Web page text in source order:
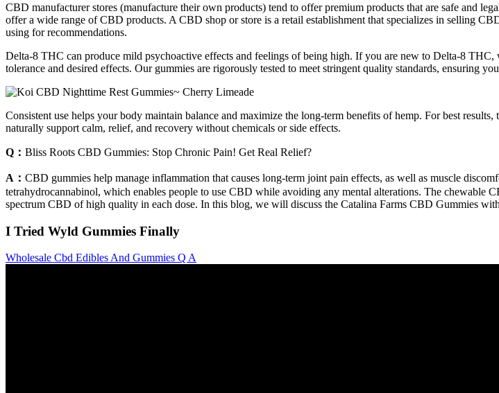
CBD manufacturer stores (manufacture their own products) tend to offer premium products that are safe and
offer a wide range of CBD products. A CBD shop or store is a retail establishment that specializes in selling
using for recommendations.
Delta-8 THC can produce mild psychoactive effects and feelings of being high. If you are new to Delta-8
tolerance and desired effects. Our gummies are rigorously tested to meet stringent quality standards, ensuring
Consistent use helps your body maintain balance and maximize the long-term benefits of hemp. For best
naturally support calm, relief, and recovery without chemicals or side effects.
Q： Bliss Roots CBD Gummies: Stop Chronic Pain! Get Real Relief?
A： CBD gummies help manage inflammation that causes long-term joint pain effects, as well as muscle
tetrahydrocannabinol, which enables people to use CBD while avoiding any mental alterations. The chewable
spectrum CBD of high quality in each dose. In this blog, we will discuss the Catalina Farms CBD Gummies
I Tried Wyld Gummies Finally
Wholesale Cbd Edibles And Gummies Q A